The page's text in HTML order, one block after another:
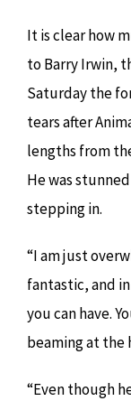
It is clear how
to Barry Irwin,
Saturday the
tears after
lengths from
He was
stepping in.
“I am just
fantastic, and
you can have.
beaming at the
“Even though